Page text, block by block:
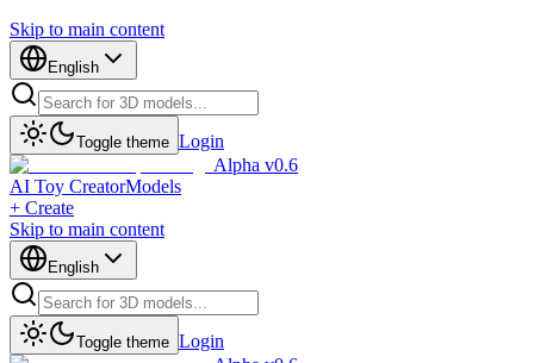
Skip to main content
English
Toggle theme Login
Alpha v0.6
AI Toy CreatorModels
+ Create
Skip to main content
English
Toggle theme Login